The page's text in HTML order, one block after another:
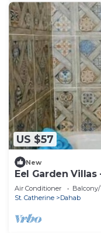
US $57
New
Eel Garden
Air Conditioner Balcony/
St. Catherine
Dahab